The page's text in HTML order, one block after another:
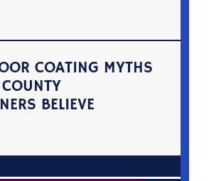
COATING MYTHS
BELIEVE